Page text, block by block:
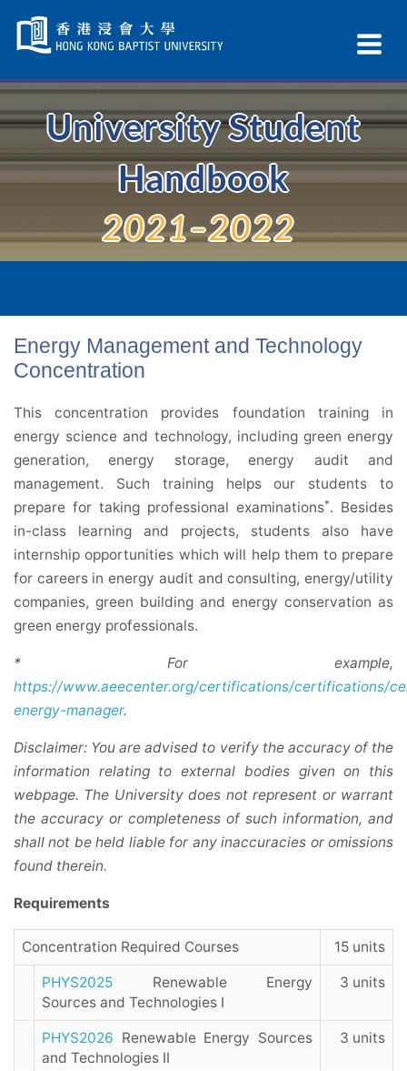
Navigation
selected
University Student
Handbook
2021–2022
Energy Management and Technology
Concentration
This concentration provides foundation training in
energy science and technology, including green energy
generation, energy storage, energy audit and
management. Such training helps our students to
prepare for taking professional examinations*. Besides
in-class learning and projects, students also have
internship opportunities which will help them to prepare
for careers in energy audit and consulting, energy/utility
companies, green building and energy conservation as
green energy professionals.
* For example,
https://www.aeecenter.org/certifications/certifications/
energy-manager.
Disclaimer: You are advised to verify the accuracy of the
information relating to external bodies given on this
webpage. The University does not represent or warrant
the accuracy or completeness of such information, and
shall not be held liable for any inaccuracies or omissions
found therein.
Requirements
Concentration Required Courses 15 units
PHYS2025 Renewable Energy
Sources and Technologies I
3 units
PHYS2026 Renewable Energy Sources
and Technologies II
3 units